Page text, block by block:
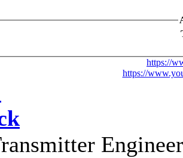
https://
https://
Engineer